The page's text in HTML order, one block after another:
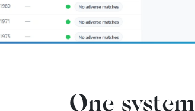
One system